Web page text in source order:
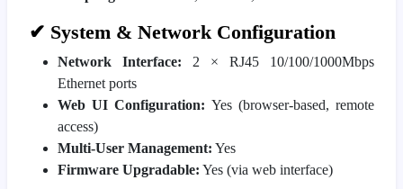
✔ System & Network Configuration
Network Interface: 2 × RJ45 10/100/1000Mbps
Ethernet ports
Web UI Configuration: Yes (browser-based, remote
access)
Multi-User Management: Yes
Firmware Upgradable: Yes (via web interface)